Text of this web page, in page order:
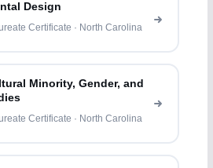
Design
Certificate · North Carolina
Minority, Gender, and
Certificate · North Carolina